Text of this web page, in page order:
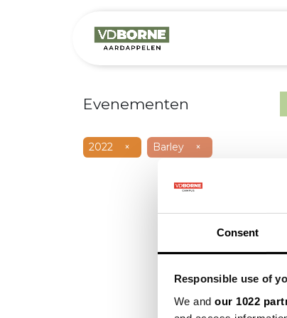
Consent
Responsible use of
We and our 1022
Evenementen
2022 × Barley ×